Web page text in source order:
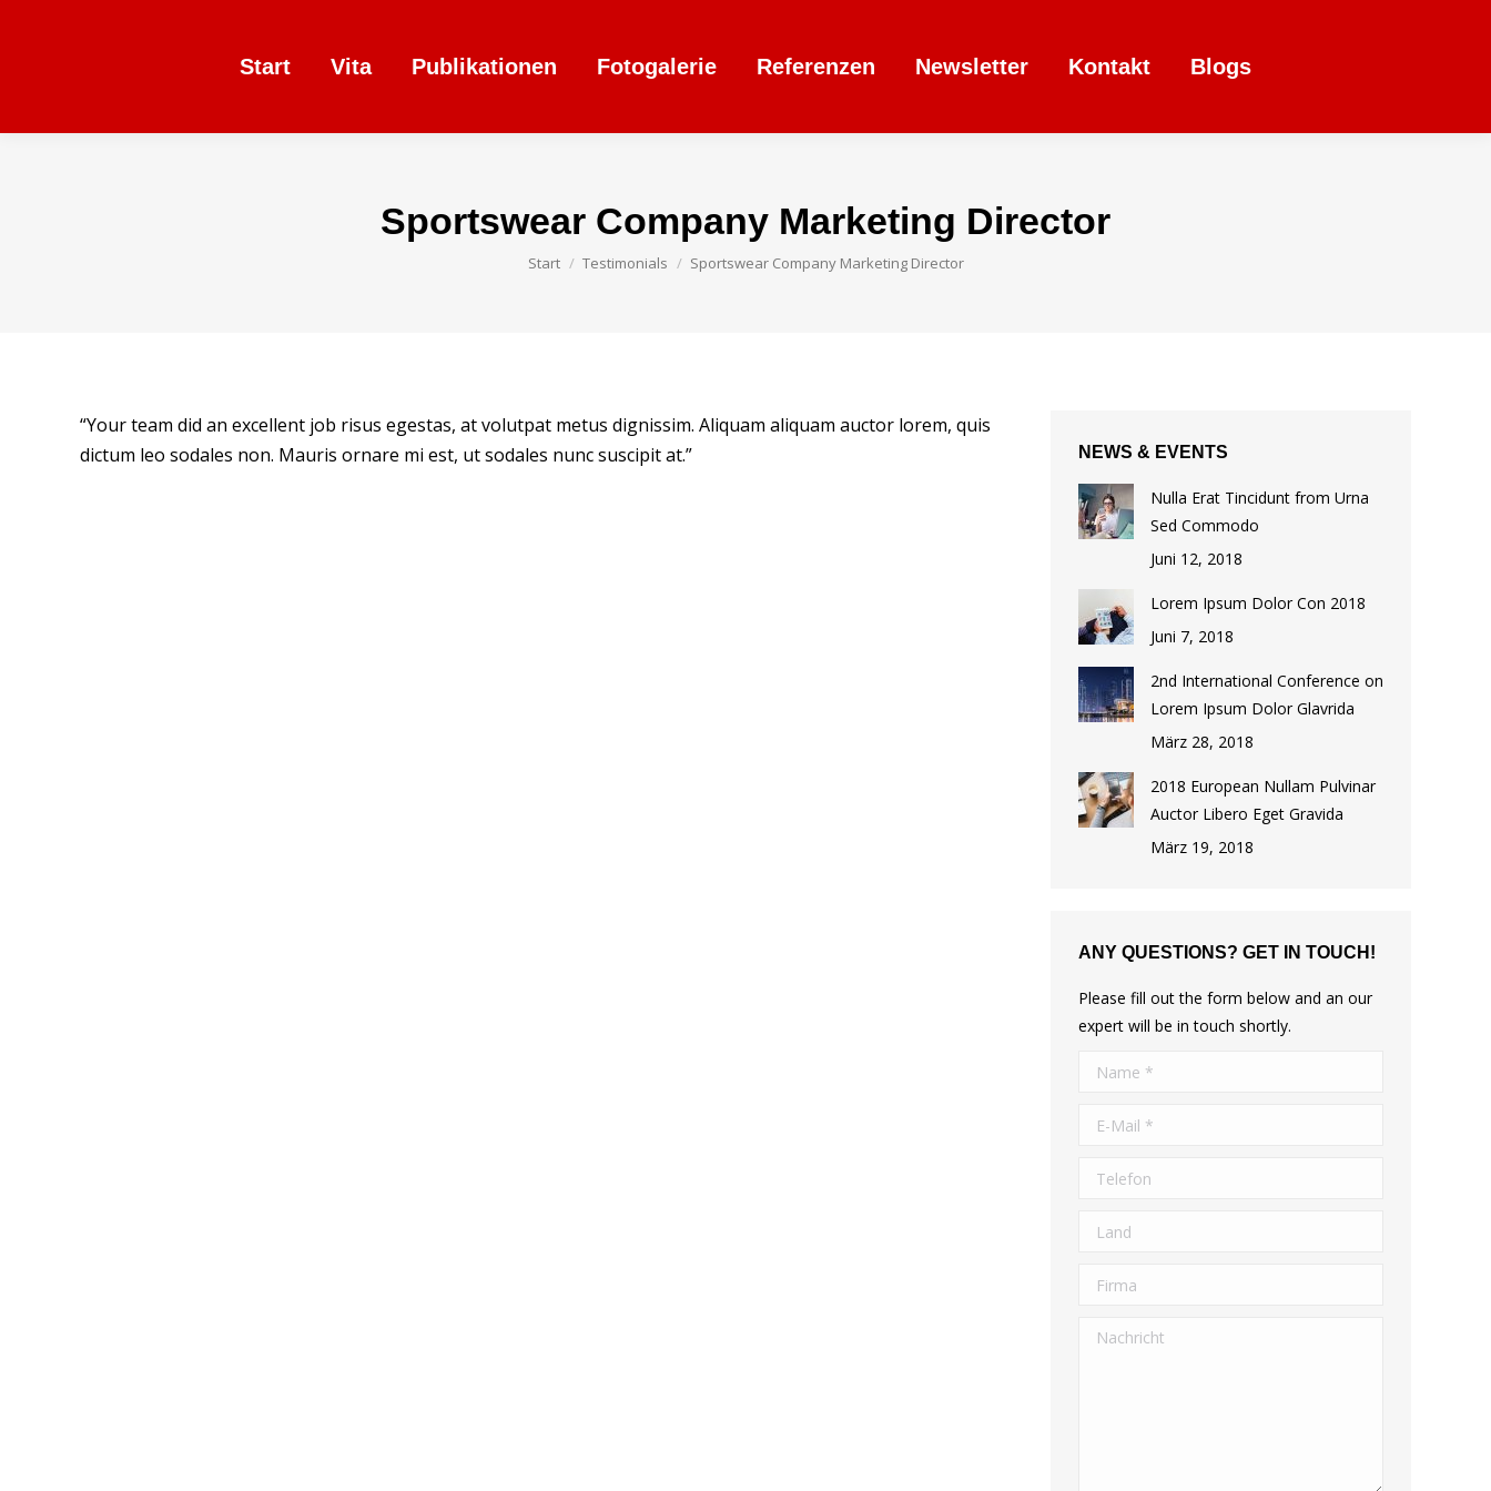
Start Vita Publikationen Fotogalerie Referenzen Newsletter Kontakt Blogs
Sportswear Company Marketing Director
Sie befinden sich hier:
Start Testimonials Sportswear Company Marketing Director
“Your team did an excellent job risus egestas, at volutpat metus dignissim. Aliquam aliquam auctor lorem, quis
dictum leo sodales non. Mauris ornare mi est, ut sodales nunc suscipit at.”
NEWS & EVENTS
Nulla Erat Tincidunt from Urna
Sed Commodo
Juni 12, 2018
Lorem Ipsum Dolor Con 2018
Juni 7, 2018
2nd International Conference on
Lorem Ipsum Dolor Glavrida
März 28, 2018
2018 European Nullam Pulvinar
Auctor Libero Eget Gravida
März 19, 2018
ANY QUESTIONS? GET IN TOUCH!
Please fill out the form below and an our
expert will be in touch shortly.
Name *
E-Mail *
Telefon
Land
Firma
Nachricht